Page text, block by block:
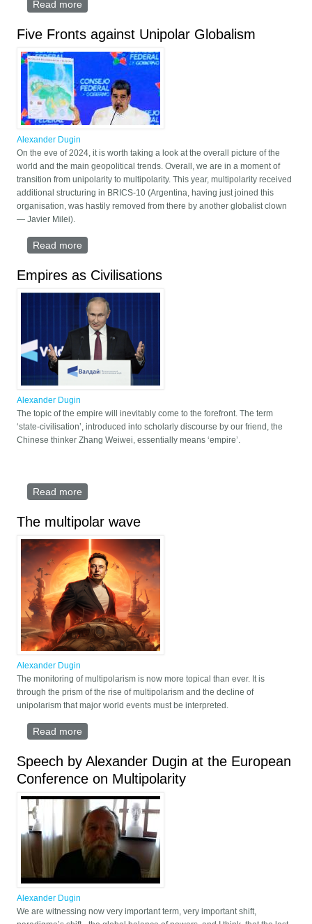
Read more
Five Fronts against Unipolar Globalism
Alexander Dugin
On the eve of 2024, it is worth taking a look at the overall picture of the
world and the main geopolitical trends. Overall, we are in a moment of
transition from unipolarity to multipolarity. This year, multipolarity received
additional structuring in BRICS-10 (Argentina, having just joined this
organisation, was hastily removed from there by another globalist clown
— Javier Milei).
Read more
Empires as Civilisations
Alexander Dugin
The topic of the empire will inevitably come to the forefront. The term
‘state-civilisation’, introduced into scholarly discourse by our friend, the
Chinese thinker Zhang Weiwei, essentially means ‘empire’.
Read more
The multipolar wave
Alexander Dugin
The monitoring of multipolarism is now more topical than ever. It is
through the prism of the rise of multipolarism and the decline of
unipolarism that major world events must be interpreted.
Read more
Speech by Alexander Dugin at the European
Conference on Multipolarity
Alexander Dugin
We are witnessing now very important term, very important shift,